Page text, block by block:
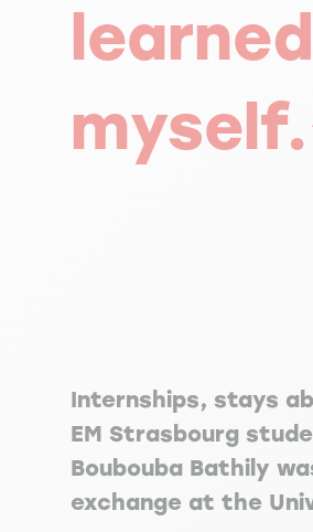
Internships, stays
EM Strasbourg
Boubouba Bathily
exchange at the